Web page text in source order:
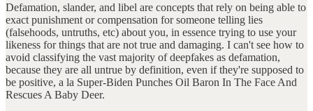
Defamation, slander, and libel are concepts that rely on being able to
exact punishment or compensation for someone telling lies
(falsehoods, untruths, etc) about you, in essence trying to use your
likeness for things that are not true and damaging. I can't see how to
avoid classifying the vast majority of deepfakes as defamation,
because they are all untrue by definition, even if they're supposed to
be positive, a la Super-Biden Punches Oil Baron In The Face And
Rescues A Baby Deer.